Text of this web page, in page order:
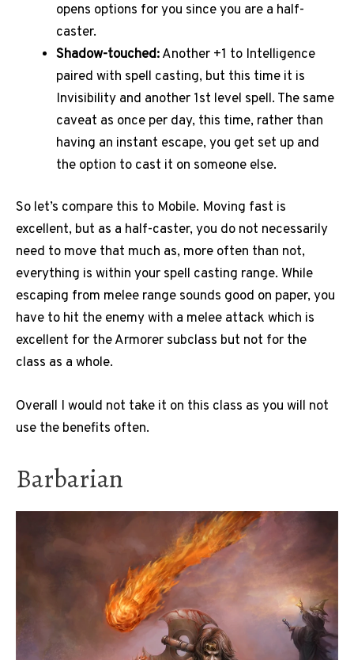
opens options for you since you are a half-
caster.
Shadow-touched:Another +1 to Intelligence
paired with spell casting, but this time it is
Invisibility and another 1st level spell. The same
caveat as once per day, this time, rather than
having an instant escape, you get set up and
the option to cast it on someone else.
So let’s compare this to Mobile. Moving fast is
excellent, but as a half-caster, you do not necessarily
need to move that much as, more often than not,
everything is within your spell casting range. While
escaping from melee range sounds good on paper, you
have to hit the enemy with a melee attack which is
excellent for the Armorer subclass but not for the
class as a whole.
Overall I would not take it on this class as you will not
use the benefits often.
Barbarian